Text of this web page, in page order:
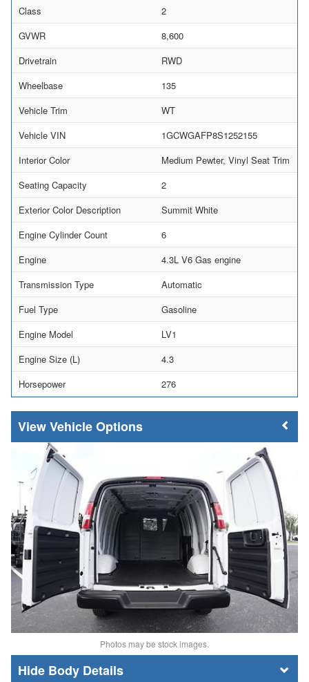
Class
2
GVWR
8,600
Drivetrain
RWD
Wheelbase
135
Vehicle Trim
WT
Vehicle VIN
1GCWGAFP8S1252155
Interior Color
Medium Pewter, Vinyl Seat Trim
Seating Capacity
2
Exterior Color Description
Summit White
Engine Cylinder Count
6
Engine
4.3L V6 Gas engine
Transmission Type
Automatic
Fuel Type
Gasoline
Engine Model
LV1
Engine Size (L)
4.3
Horsepower
276
Vehicle Options
Photos may be stock images.
Body Details